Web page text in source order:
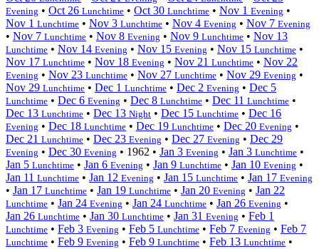
Evening • Oct 26 Lunchtime • Oct 30 Lunchtime • Nov 1 Evening •
Nov 1 Lunchtime • Nov 3 Lunchtime • Nov 4 Evening • Nov 7 Evening
• Nov 7 Lunchtime • Nov 8 Evening • Nov 9 Lunchtime • Nov 13
Lunchtime • Nov 14 Evening • Nov 15 Evening • Nov 15 Lunchtime •
Nov 17 Lunchtime • Nov 18 Evening • Nov 21 Lunchtime • Nov 22
Evening • Nov 23 Lunchtime • Nov 27 Lunchtime • Nov 29 Evening •
Nov 29 Lunchtime • Dec 1 Lunchtime • Dec 2 Evening • Dec 5
Lunchtime • Dec 6 Evening • Dec 8 Lunchtime • Dec 11 Lunchtime •
Dec 13 Lunchtime • Dec 13 Night • Dec 15 Lunchtime • Dec 16
Evening • Dec 18 Lunchtime • Dec 19 Lunchtime • Dec 20 Evening •
Dec 21 Lunchtime • Dec 23 Evening • Dec 27 Evening • Dec 29
Evening • Dec 30 Evening • 1962 • Jan 3 Evening • Jan 3 Lunchtime •
Jan 5 Lunchtime • Jan 6 Evening • Jan 9 Lunchtime • Jan 10 Evening •
Jan 11 Lunchtime • Jan 12 Evening • Jan 15 Lunchtime • Jan 17 Evening
• Jan 17 Lunchtime • Jan 19 Lunchtime • Jan 20 Evening • Jan 22
Lunchtime • Jan 24 Evening • Jan 24 Lunchtime • Jan 26 Evening •
Jan 26 Lunchtime • Jan 30 Lunchtime • Jan 31 Evening • Feb 1
Lunchtime • Feb 3 Evening • Feb 5 Lunchtime • Feb 7 Evening • Feb 7
Lunchtime • Feb 9 Evening • Feb 9 Lunchtime • Feb 13 Lunchtime •